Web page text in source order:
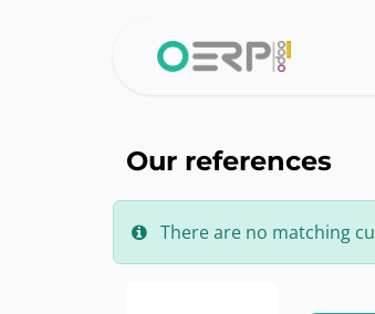
Our references
There are no matching